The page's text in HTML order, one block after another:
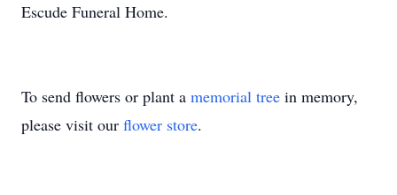
Escude Funeral Home.
To send flowers or plant a memorial tree in memory,
please visit our flower store.